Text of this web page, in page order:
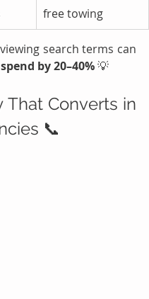
free towing
by 20–40% 💡
That Converts in
📞